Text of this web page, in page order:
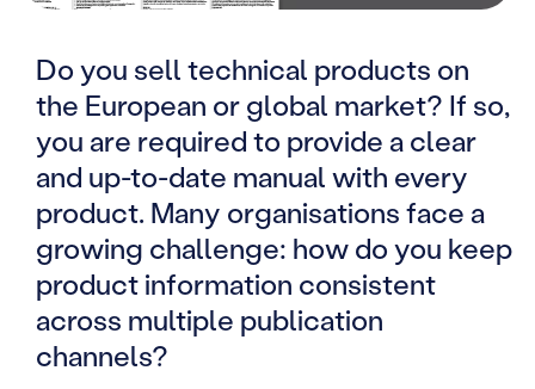
Do you sell technical products on
the European or global market? If so,
you are required to provide a clear
and up-to-date manual with every
product. Many organisations face a
growing challenge: how do you keep
product information consistent
across multiple publication
channels?